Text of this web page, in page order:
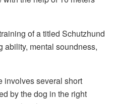
of a titled Schutzhund
ability, mental soundness,
involves several short
by the dog in the right